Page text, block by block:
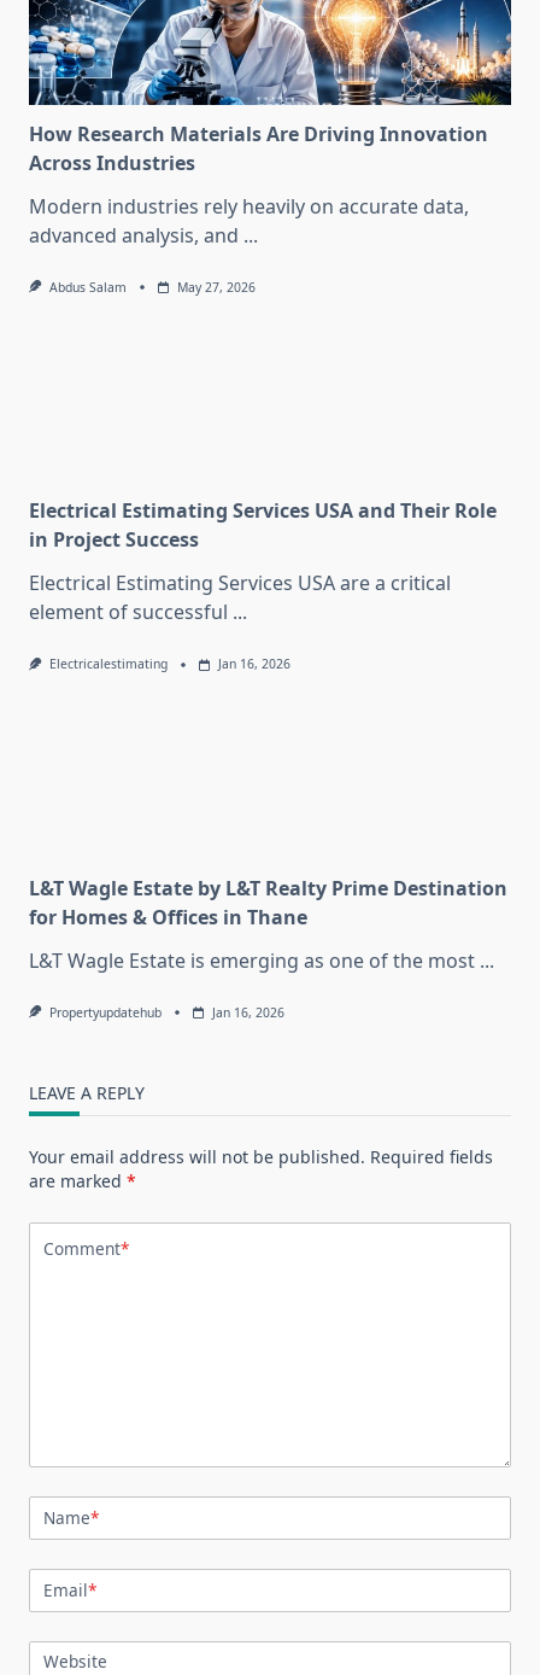
How Research Materials Are Driving Innovation
Across Industries
Modern industries rely heavily on accurate data,
advanced analysis, and ...
Abdus Salam May 27, 2026
Electrical Estimating Services USA and Their Role
in Project Success
Electrical Estimating Services USA are a critical
element of successful ...
Electricalestimating Jan 16, 2026
L&T Wagle Estate by L&T Realty Prime Destination
for Homes & Offices in Thane
L&T Wagle Estate is emerging as one of the most ...
Propertyupdatehub Jan 16, 2026
LEAVE A REPLY
Your email address will not be published. Required fields
are marked *
Comment*
Name*
Email*
Website